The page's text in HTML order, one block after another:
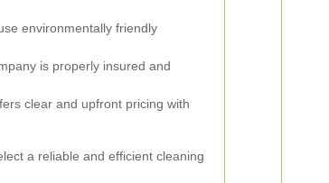
environmentally friendly
is properly insured and
clear and upfront pricing with
a reliable and efficient cleaning